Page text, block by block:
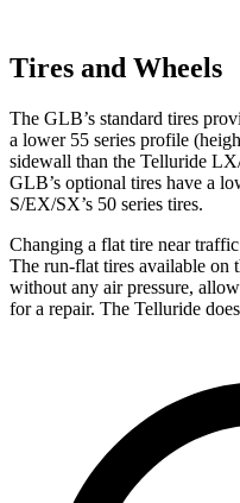
Tires and Wheels
The GLB’s standard tires
a lower 55 series profile
sidewall than the Telluride
GLB’s optional tires have a
S/EX/SX’s 50 series tires.
Changing a flat tire near
The run-flat tires available on
without any air pressure,
for a repair. The Telluride